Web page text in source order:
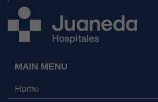
MAIN MENU
Home